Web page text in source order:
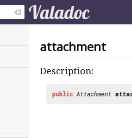
attachment
Description:
public Attachment